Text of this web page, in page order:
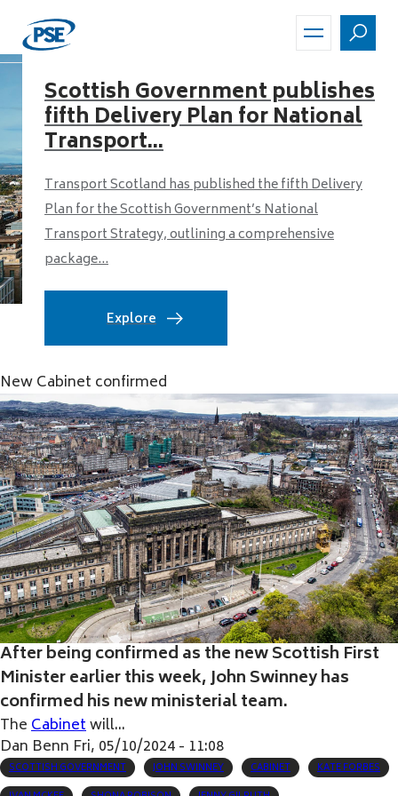
main
Scottish Government publishes
fifth Delivery Plan for National
Transport...
Transport Scotland has published the fifth Delivery
Plan for the Scottish Government’s National
Transport Strategy, outlining a comprehensive
package...
Explore
New Cabinet confirmed
After being confirmed as the new Scottish First
Minister earlier this week, John Swinney has
confirmed his new ministerial team.
TheCabinetwill...
Dan Benn Fri, 05/10/2024 - 11:08
SCOTTISH GOVERNMENT JOHN SWINNEY CABINET
KATE FORBES